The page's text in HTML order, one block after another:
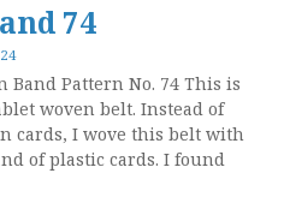
74
Band Pattern No. 74 This is
woven belt. Instead of
cards, I wove this belt with
of plastic cards. I found